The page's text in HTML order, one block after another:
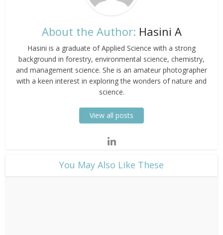
About the Author: Hasini A
Hasini is a graduate of Applied Science with a strong
background in forestry, environmental science, chemistry,
and management science. She is an amateur photographer
with a keen interest in exploring the wonders of nature and
science.
View all posts
​You May Also Like These